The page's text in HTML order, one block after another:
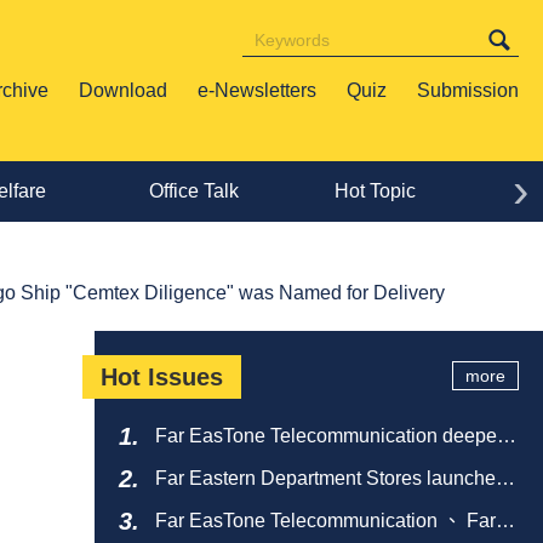
Download e-Newsletters Quiz Submission
Office Talk Hot Topic ›
Ship "Cemtex Diligence" was Named for Delivery
Hot Issues
Far EasTone Telecommunication deepens
catering ecosystem
Far Eastern Department Stores launches
campaign
Far EasTone Telecommunication 、 Far
more